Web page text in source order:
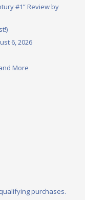
#1” Review by
6, 2026
More
purchases.